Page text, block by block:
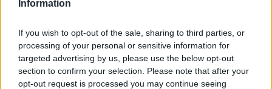
Information
If you wish to opt-out of the sale, sharing to third parties, or
processing of your personal or sensitive information for
targeted advertising by us, please use the below opt-out
section to confirm your selection. Please note that after your
opt-out request is processed you may continue seeing